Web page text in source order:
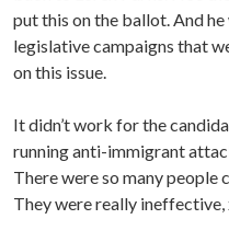
put this on the ballot. And
legislative campaigns that
on this issue.
It didn’t work for the
running anti-immigrant
There were so many people
They were really